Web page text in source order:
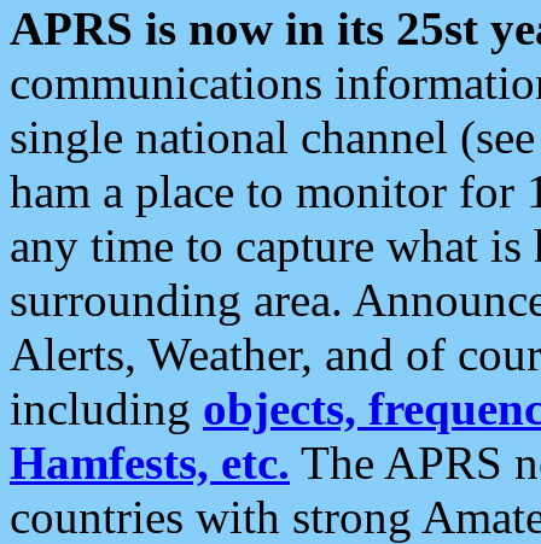
APRS is now in its 25st
communications
single national channel
ham a place to monitor for
any time to capture what
surrounding area.
Alerts, Weather, and of
including objects,
Hamfests, etc. The APRS
countries with strong